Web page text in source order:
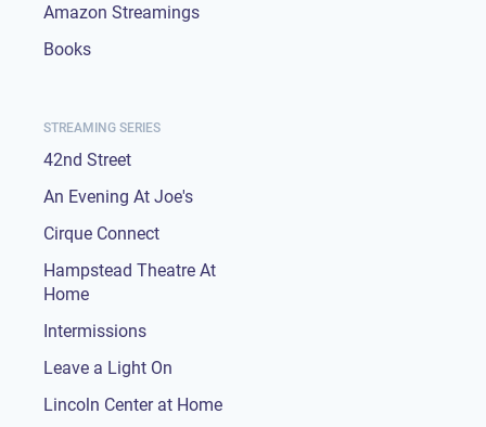
Amazon Streamings
Books
STREAMING SERIES
42nd Street
An Evening At Joe's
Cirque Connect
Hampstead Theatre At
Home
Intermissions
Leave a Light On
Lincoln Center at Home